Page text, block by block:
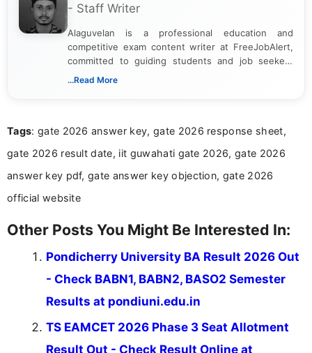
- Staff Writer
Alaguvelan is a professional education and
competitive exam content writer at FreeJobAlert,
committed to guiding students and job seekers
through recruitment notifications and academic
work emphasizes precision, timeliness, and
reliable and insightful content that supports
readers in their preparation journey.
...Read More
Tags: gate 2026 answer key, gate 2026 response sheet,
gate 2026 result date, iit guwahati gate 2026, gate 2026
answer key pdf, gate answer key objection, gate 2026
official website
Other Posts You Might Be Interested In:
Pondicherry University BA Result 2026 Out
- Check BABN1, BABN2, BASO2 Semester
Results at pondiuni.edu.in
TS EAMCET 2026 Phase 3 Seat Allotment
Result Out - Check Result Online at